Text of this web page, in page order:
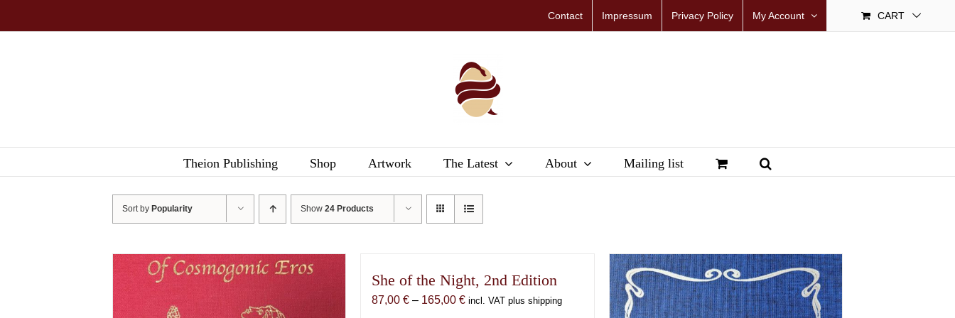
Contact Impressum Privacy Policy My Account CART
Theion Publishing Shop Artwork The Latest About Mailing list
Sort by Popularity Show24 Products
She of the Night, 2nd Edition
87,00€ – 165,00€Price
incl. VAT plus shipping